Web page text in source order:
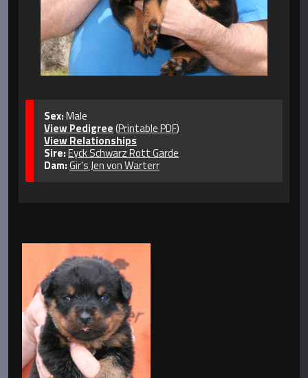
Sex:Male
View Pedigree(Printable PDF)
View Relationships
Sire:Eyck Schwarz Rott Garde
Dam:Gir's Jen von Warterr